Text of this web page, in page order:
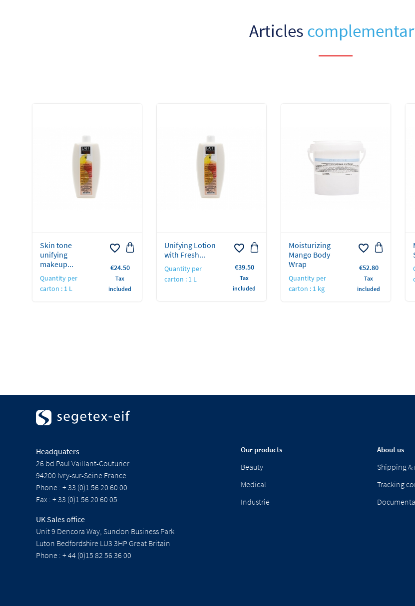
Articles
Skin tone
unifying
makeup...
Quantity per
carton : 1 L
favorite_border
Price
€24.50
Tax
included
Unifying Lotion
with Fresh...
Quantity per
carton : 1 L
favorite_border
Price
€39.50
Tax
included
Moisturizing
Mango Body
Wrap
Quantity per
carton : 1 kg
favorite_border
Price
€52.80
Tax
included
Headquaters
26 bd Paul Vaillant-Couturier
94200 Ivry-sur-Seine France
Phone : + 33 (0)1 56 20 60 00
Fax : + 33 (0)1 56 20 60 05
UK Sales office
Unit 9 Dencora Way, Sundon Business Park
Luton Bedfordshire LU3 3HP Great Britain
Phone : + 44 (0)15 82 56 36 00
Our products
Beauty
Medical
Industrie
About us
Shipping &
Tracking